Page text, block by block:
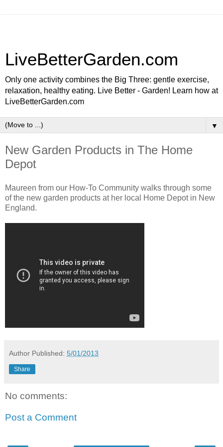
LiveBetterGarden.com
Only one activity combines the Big Three: gentle exercise,
relaxation, healthy eating. Live Better - Garden! Learn how at
LiveBetterGarden.com
▼
New Garden Products in The Home
Depot
Maureen from our How-To Community walks through some
of the new garden products at her local Home Depot in New
England.
Author Published: 5/01/2013
Share
No comments:
Post a Comment